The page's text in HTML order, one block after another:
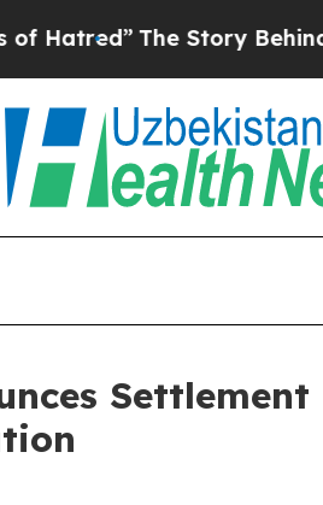
The Story Behind